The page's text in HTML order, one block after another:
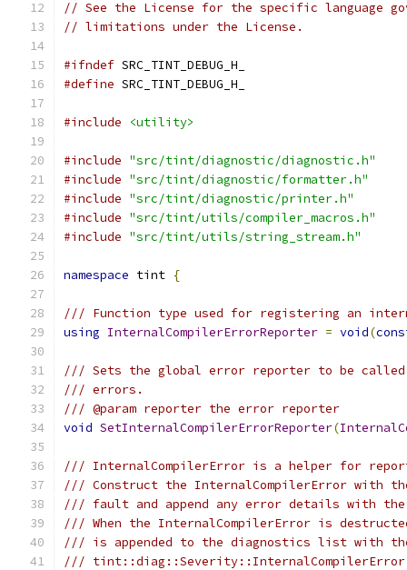
// See the License for the specific language
// limitations under the License.
#ifndef SRC_TINT_DEBUG_H_
#define SRC_TINT_DEBUG_H_
#include <utility>
#include "src/tint/diagnostic/diagnostic.h"
#include "src/tint/diagnostic/formatter.h"
#include "src/tint/diagnostic/printer.h"
#include "src/tint/utils/compiler_macros.h"
#include "src/tint/utils/string_stream.h"
namespace tint {
/// Function type used for registering an
using InternalCompilerErrorReporter = void(
/// Sets the global error reporter to be
/// errors.
/// @param reporter the error reporter
void SetInternalCompilerErrorReporter(
/// InternalCompilerError is a helper for
/// Construct the InternalCompilerError with
/// fault and append any error details with
/// When the InternalCompilerError is
/// is appended to the diagnostics list with
///